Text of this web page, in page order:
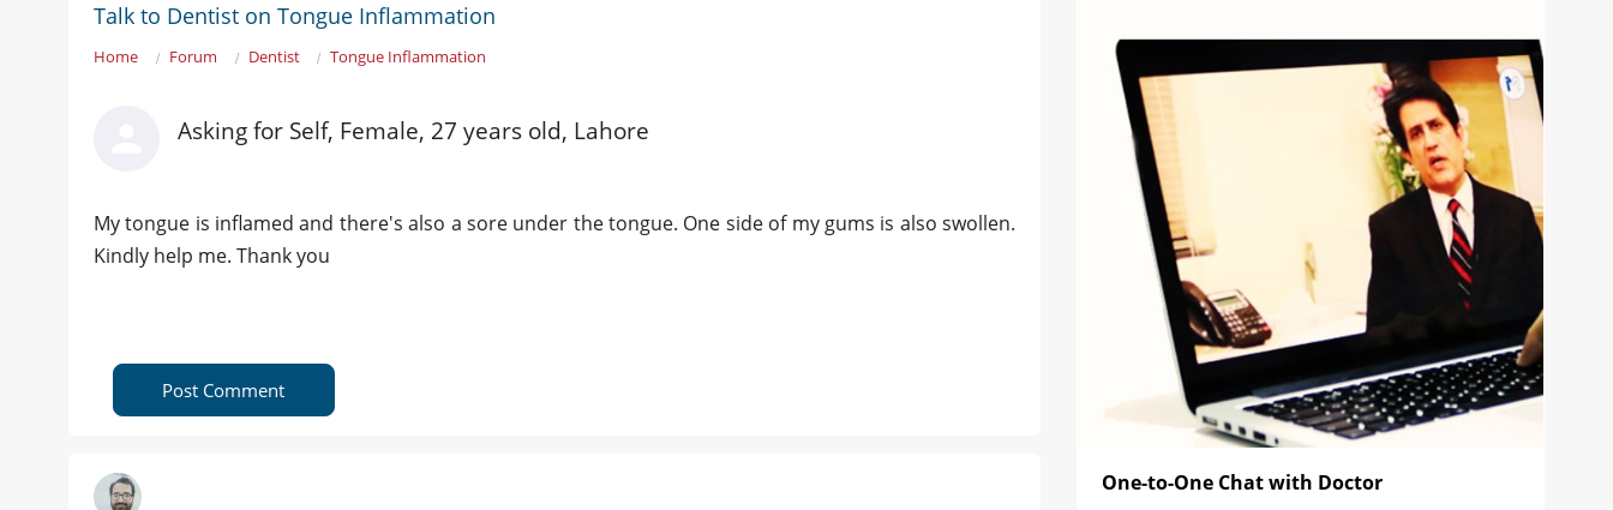
Talk to Dentist on Tongue Inflammation
Home Forum Dentist Tongue Inflammation
Asking for Self, Female, 27 years old, Lahore
My tongue is inflamed and there's also a sore under the tongue. One side of my gums is also swollen.
Kindly help me. Thank you
Post Comment
One-to-One Chat with Doctor